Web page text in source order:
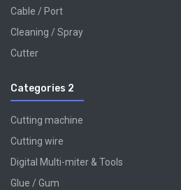
Cable / Port
Cleaning / Spray
Cutter
Categories 2
Cutting machine
Cutting wire
Digital Multi-miter & Tools
Glue / Gum